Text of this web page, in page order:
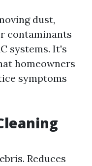
dust,
contaminants
systems. It's
homeowners
symptoms
Reduces